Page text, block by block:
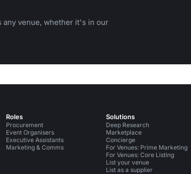
any venue, whether it's in our
Roles
Procurement
Event Organisers
Executive Assistants
Marketing & Comms
Solutions
Deep Research
Marketplace
Concierge
For Venues: Prime Marketing
For Venues: Core Listing
List your venue
List as a supplier